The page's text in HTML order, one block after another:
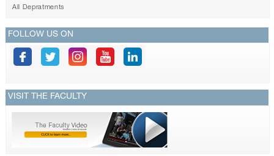
All Depratments
FOLLOW US ON
VISIT THE FACULTY